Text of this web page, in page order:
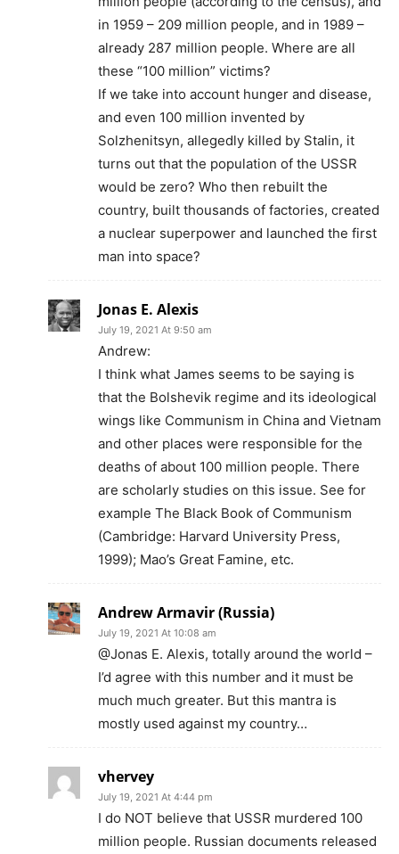
in 1959 – 209 million people, and in 1989 –
already 287 million people. Where are all
these “100 million” victims?
If we take into account hunger and disease,
and even 100 million invented by
Solzhenitsyn, allegedly killed by Stalin, it
turns out that the population of the USSR
would be zero? Who then rebuilt the
country, built thousands of factories, created
a nuclear superpower and launched the first
man into space?
Jonas E. Alexis
July 19, 2021 At 9:50 am
Andrew:
I think what James seems to be saying is
that the Bolshevik regime and its ideological
wings like Communism in China and Vietnam
and other places were responsible for the
deaths of about 100 million people. There
are scholarly studies on this issue. See for
example The Black Book of Communism
(Cambridge: Harvard University Press,
1999); Mao’s Great Famine, etc.
Andrew Armavir (Russia)
July 19, 2021 At 10:08 am
@Jonas E. Alexis, totally around the world –
I’d agree with this number and it must be
much much greater. But this mantra is
mostly used against my country…
vhervey
July 19, 2021 At 4:44 pm
I do NOT believe that USSR murdered 100
million people. Russian documents released